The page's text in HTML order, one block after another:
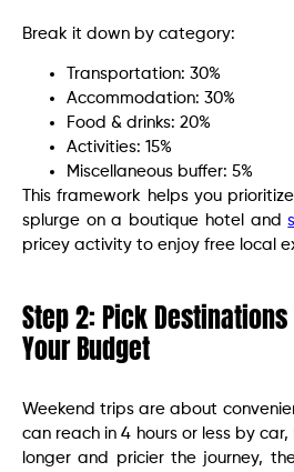
Break it down by category:
Transportation: 30%
Accommodation: 30%
Food & drinks: 20%
Activities: 15%
Miscellaneous buffer: 5%
This framework helps you
splurge on a boutique hotel and
pricey activity to enjoy free local
Step 2: Pick Destinations
Your Budget
Weekend trips are about
can reach in 4 hours or less by
longer and pricier the journey,